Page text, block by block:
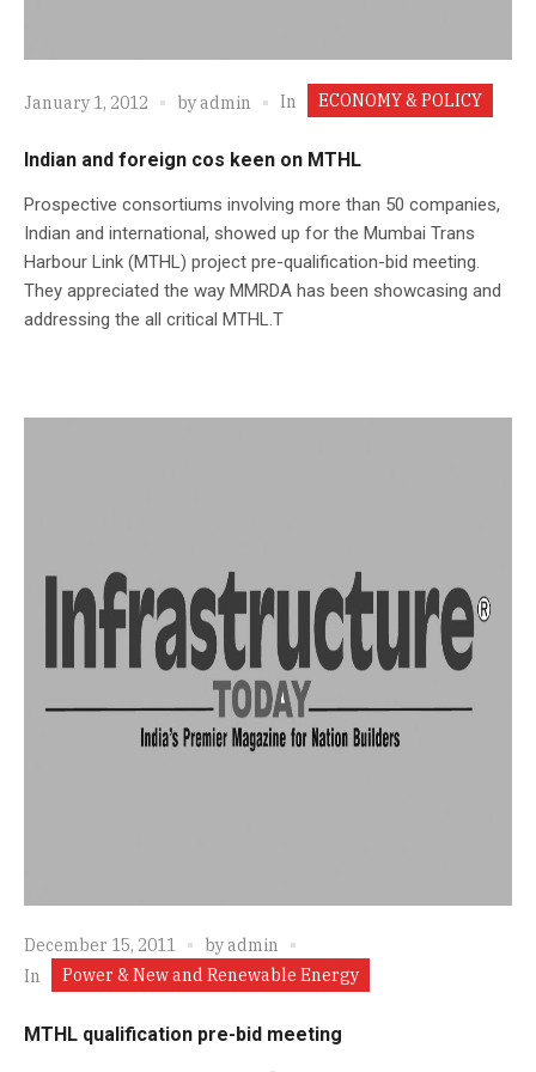
January 1, 2012 byadmin In ECONOMY & POLICY
Indian and foreign cos keen on MTHL
Prospective consortiums involving more than 50 companies,
Indian and international, showed up for the Mumbai Trans
Harbour Link (MTHL) project pre-qualification-bid meeting.
They appreciated the way MMRDA has been showcasing and
addressing the all critical MTHL.T
December 15, 2011 byadmin
In
Power & New and Renewable Energy
MTHL qualification pre-bid meeting